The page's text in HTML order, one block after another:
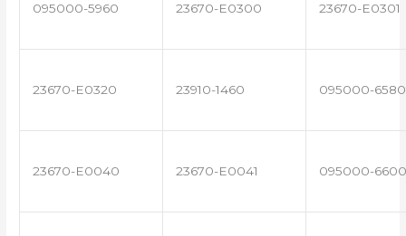
095000-5960 23670-E0300 23670-E0301
23670-E0320 23910-1460 095000-6580
23670-E0040 23670-E0041 095000-6600